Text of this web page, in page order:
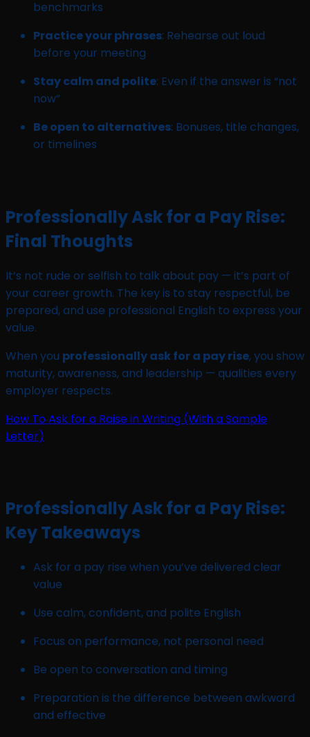
benchmarks
Practice your phrases: Rehearse out loud
before your meeting
Stay calm and polite: Even if the answer is “not
now”
Be open to alternatives: Bonuses, title changes,
or timelines
Professionally Ask for a Pay Rise:
Final Thoughts
It’s not rude or selfish to talk about pay — it’s part of
your career growth. The key is to stay respectful, be
prepared, and use professional English to express your
value.
When you professionally ask for a pay rise, you show
maturity, awareness, and leadership — qualities every
employer respects.
How To Ask for a Raise in Writing (With a Sample
Letter)
Professionally Ask for a Pay Rise:
Key Takeaways
Ask for a pay rise when you’ve delivered clear
value
Use calm, confident, and polite English
Focus on performance, not personal need
Be open to conversation and timing
Preparation is the difference between awkward
and effective